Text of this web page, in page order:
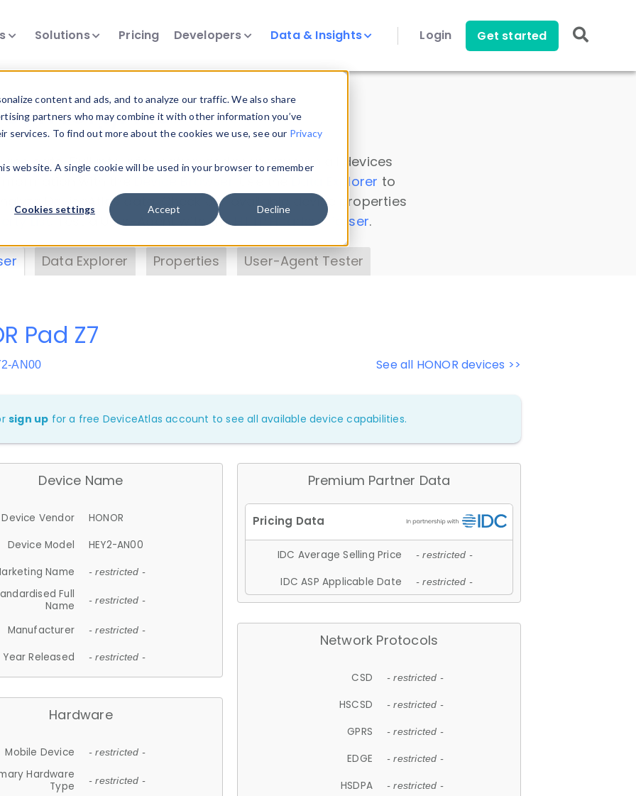
content and ads, and to analyze our traffic. We also share
partners who may combine it with other information you’ve
To find out more about the cookies we use, see our Privacy
website. A single cookie will be used in your browser to remember
Cookies settings Accept Decline
Solutions Pricing Developers Data & Insights Login Get started
Insights
data. Drill into information and properties on all devices
Data Explorer to
DeviceAtlas data. Check our available device properties
. Test a User-Agent with theHTTP Headers Parser.
Data Explorer Properties User-Agent Tester
See all HONOR devices >>
Pad Z7
AN00
sign up for a free DeviceAtlas account to see all available device capabilities.
Device Name
Device Vendor
HONOR
Device Model
HEY2-AN00
Name
- restricted -
Full
Name
- restricted -
Manufacturer - restricted -
Year Released - restricted -
Hardware
Mobile Device - restricted -
Hardware
Type
- restricted -
Premium Partner Data
IDC Average Selling Price - restricted -
IDC ASP Applicable Date - restricted -
Network Protocols
CSD - restricted -
HSCSD - restricted -
GPRS - restricted -
EDGE - restricted -
HSDPA - restricted -